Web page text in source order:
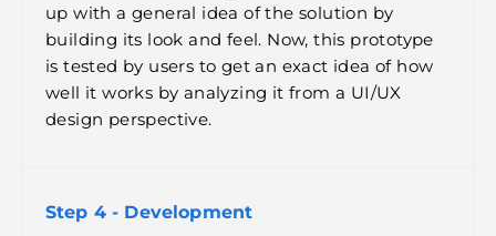
up with a general idea of the solution by
building its look and feel. Now, this prototype
is tested by users to get an exact idea of how
well it works by analyzing it from a UI/UX
design perspective.
Step 4 - Development